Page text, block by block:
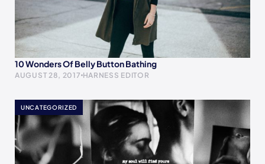
10 Wonders Of Belly Button Bathing
AUGUST 28, 2017 HARNESS EDITOR
UNCATEGORIZED